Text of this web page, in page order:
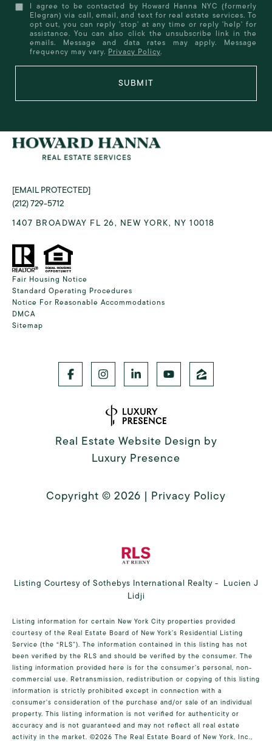
I agree to be contacted by Howard Hanna NYC (formerly
Elegran) via call, email, and text for real estate services. To
opt out, you can reply 'stop' at any time or reply 'help' for
assistance. You can also click the unsubscribe link in the
emails. Message and data rates may apply. Message
frequency may vary. Privacy Policy.
SUBMIT
[EMAIL PROTECTED]
(212) 729-5712
1407 BROADWAY FL 26, NEW YORK, NY 10018
Fair Housing Notice
Standard Operating Procedures
Notice For Reasonable Accommodations
DMCA
Sitemap
Real Estate Website Design by
Luxury Presence
Copyright © 2026 | Privacy Policy
Listing Courtesy of Sothebys International Realty - Lucien J
Lidji
Listing information for certain New York City properties provided
courtesy of the Real Estate Board of New York’s Residential Listing
Service (the “RLS”). The information contained in this listing has not
been verified by the RLS and should be verified by the consumer. The
listing information provided here is for the consumer’s personal, non-
commercial use. Retransmission, redistribution or copying of this listing
information is strictly prohibited except in connection with a
consumer's consideration of the purchase and/or sale of an individual
property. This listing information is not verified for authenticity or
accuracy and is not guaranteed and may not reflect all real estate
activity in the market. ©2026 The Real Estate Board of New York, Inc.,